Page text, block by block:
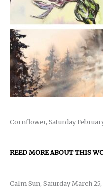
Cornflower, Saturday
REED MORE ABOUT THIS
Calm Sun, Saturday March 25,